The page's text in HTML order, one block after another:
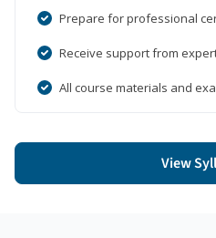
Prepare for professional
Receive support from
All course materials and
View